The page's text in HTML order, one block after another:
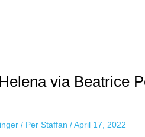
via Beatrice
/ Per Staffan /April 17, 2022